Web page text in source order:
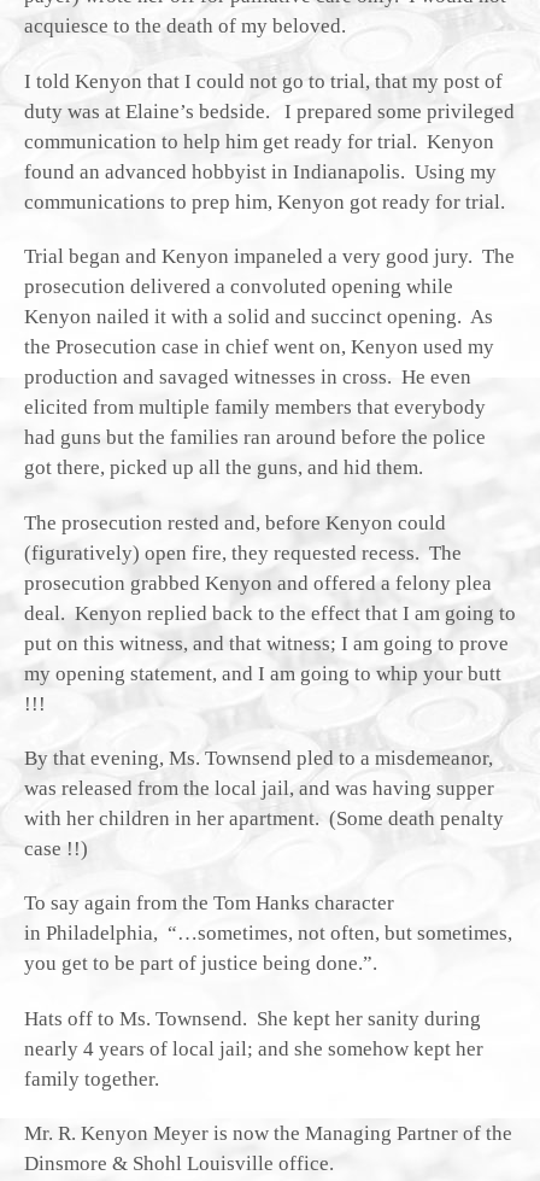
acquiesce to the death of my beloved.
I told Kenyon that I could not go to trial, that my post of
duty was at Elaine’s bedside. I prepared some privileged
communication to help him get ready for trial. Kenyon
found an advanced hobbyist in Indianapolis. Using my
communications to prep him, Kenyon got ready for trial.
Trial began and Kenyon impaneled a very good jury. The
prosecution delivered a convoluted opening while
Kenyon nailed it with a solid and succinct opening. As
the Prosecution case in chief went on, Kenyon used my
production and savaged witnesses in cross. He even
elicited from multiple family members that everybody
had guns but the families ran around before the police
got there, picked up all the guns, and hid them.
The prosecution rested and, before Kenyon could
(figuratively) open fire, they requested recess. The
prosecution grabbed Kenyon and offered a felony plea
deal. Kenyon replied back to the effect that I am going to
put on this witness, and that witness; I am going to prove
my opening statement, and I am going to whip your butt
!!!
By that evening, Ms. Townsend pled to a misdemeanor,
was released from the local jail, and was having supper
with her children in her apartment. (Some death penalty
case !!)
To say again from the Tom Hanks character
in Philadelphia, “…sometimes, not often, but sometimes,
you get to be part of justice being done.”.
Hats off to Ms. Townsend. She kept her sanity during
nearly 4 years of local jail; and she somehow kept her
family together.
Mr. R. Kenyon Meyer is now the Managing Partner of the
Dinsmore & Shohl Louisville office.